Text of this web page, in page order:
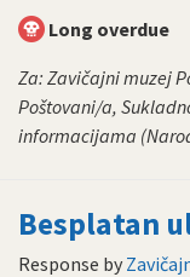
Long overdue
Za: Zavičajni muzej
Poštovani/a,
informacijama
Besplatan
Response by